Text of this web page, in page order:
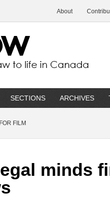
About
SECTIONS ARCHIVES
FILM
minds